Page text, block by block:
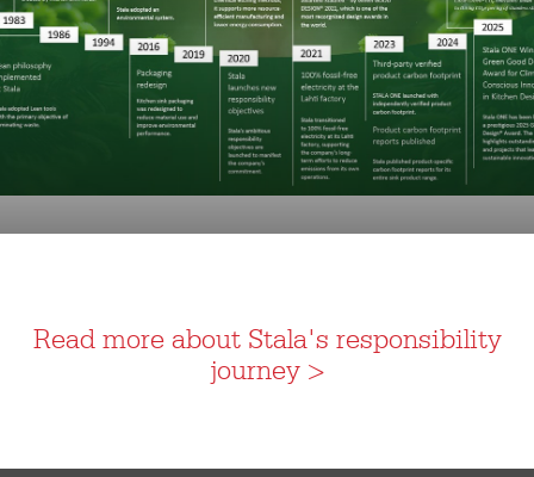
Read more about Stala's responsibility
journey >